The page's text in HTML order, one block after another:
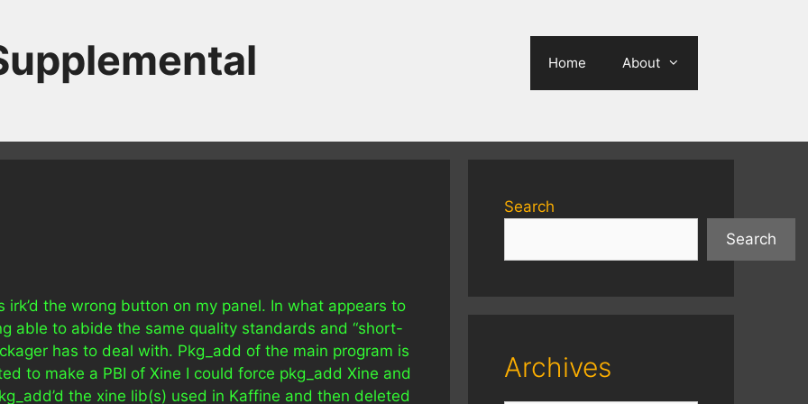
Home About
the wrong button on my panel. In what appears to
able to abide the same quality standards and “short-
has to deal with. Pkg_add of the main program is
to make a PBI of Xine I could force pkg_add Xine and
the xine lib(s) used in Kaffine and then deleted
Search
Search
Archives